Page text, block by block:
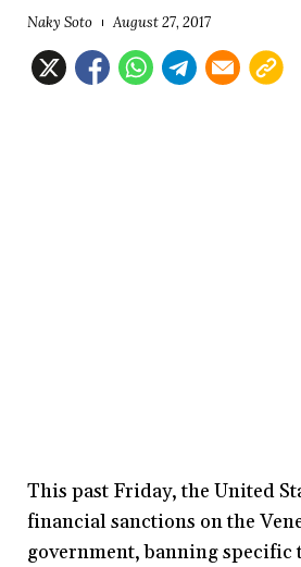
Naky Soto August 27, 2017
This past Friday, the United
financial sanctions on the
government, banning specific